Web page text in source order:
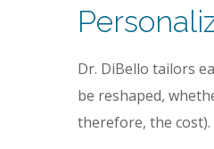
Dr. DiBello tailors
be reshaped,
therefore, the cost).